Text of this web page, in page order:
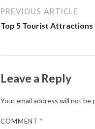
PREVIOUS ARTICLE
Top 5 Tourist Attractions
Leave a Reply
Your email address will not be
COMMENT*